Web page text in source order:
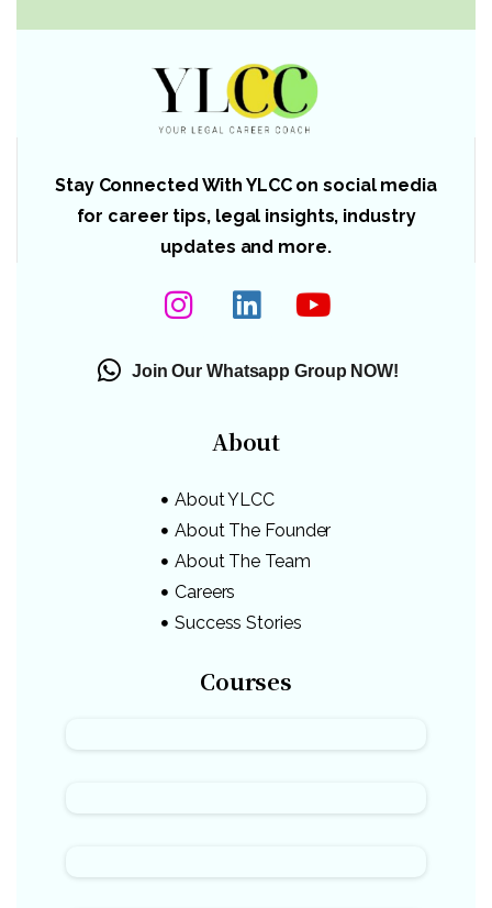
Stay Connected With YLCC on social media
for career tips, legal insights, industry
updates and more.
Join Our Whatsapp Group NOW!
About
About YLCC
About The Founder
About The Team
Careers
Success Stories
Courses